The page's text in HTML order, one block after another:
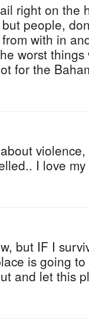
right on the
people,
with in
worst
for the
I love
but IF I
is going
and let this